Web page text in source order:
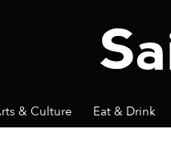
& Culture Eat & Drink